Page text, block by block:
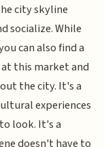
city skyline
socialize. While
can also find a
this market and
the city. It's a
experiences
look. It's a